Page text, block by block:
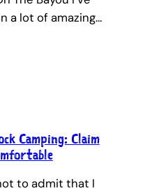
a lot of amazing…
Camping: Claim
to admit that I